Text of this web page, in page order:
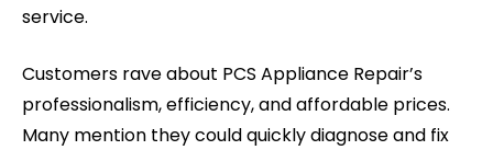
service.
Customers rave about PCS Appliance Repair’s
professionalism, efficiency, and affordable prices.
Many mention they could quickly diagnose and fix